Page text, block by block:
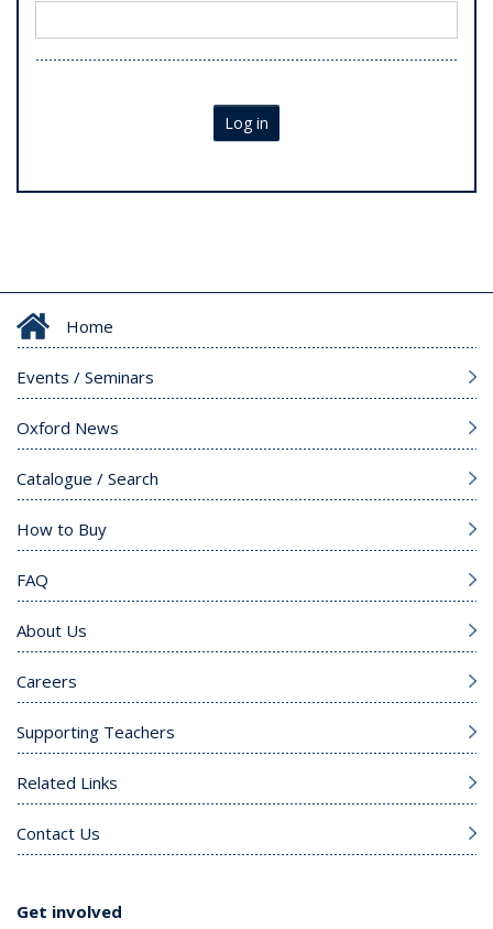
Log in
Home
Events / Seminars
Oxford News
Catalogue / Search
How to Buy
FAQ
About Us
Careers
Supporting Teachers
Related Links
Contact Us
Get involved